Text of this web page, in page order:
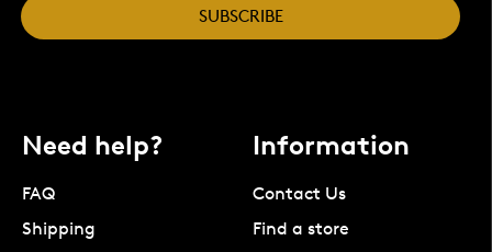
SUBSCRIBE
Need help?
FAQ
Shipping
Information
Contact Us
Find a store